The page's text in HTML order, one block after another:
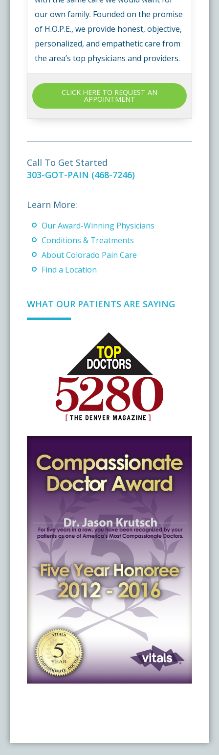
our own family. Founded on the promise
of H.O.P.E., we provide honest, objective,
personalized, and empathetic care from
the area’s top physicians and providers.
CLICK HERE TO REQUEST AN
APPOINTMENT
Call To Get Started
303-GOT-PAIN (468-7246)
Learn More:
Our Award-Winning Physicians
Conditions & Treatments
About Colorado Pain Care
Find a Location
WHAT OUR PATIENTS ARE SAYING